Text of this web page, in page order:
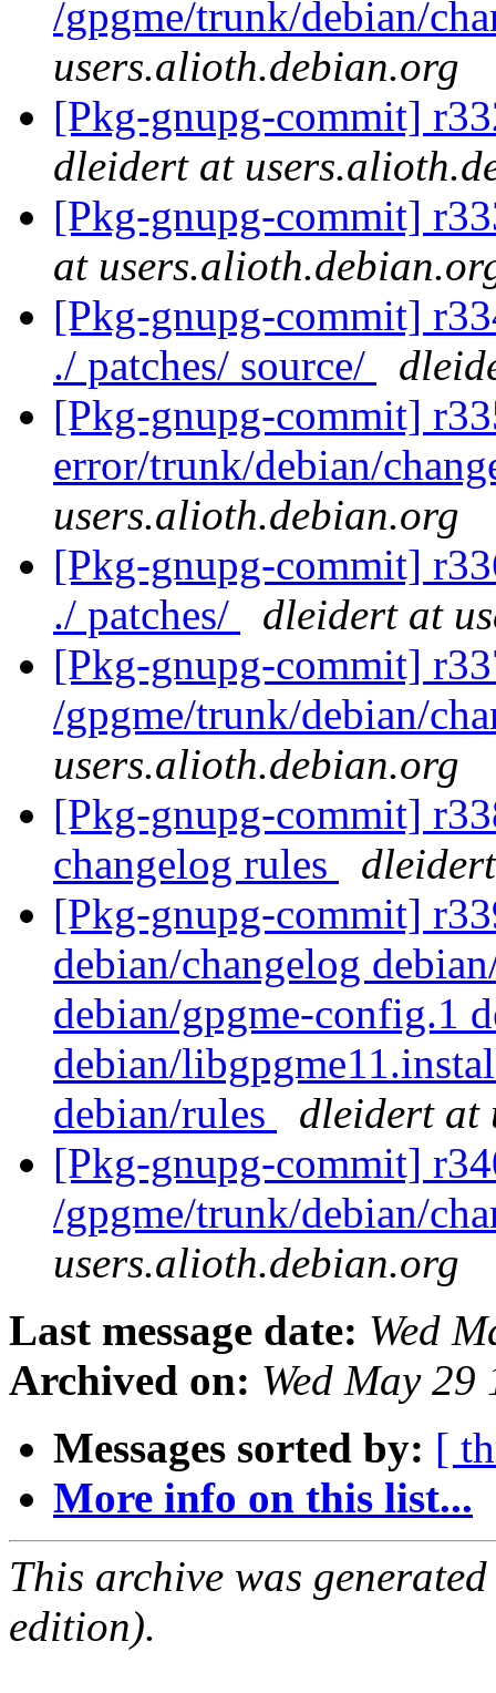
/gpgme/trunk/debian/
users.alioth.debian.org
[Pkg-gnupg-commit]
dleidert at
[Pkg-gnupg-commit]
at
[Pkg-gnupg-commit]
./ patches/ source/
[Pkg-gnupg-commit]
error/trunk/debian/
users.alioth.debian.org
[Pkg-gnupg-commit]
./ patches/
dleidert at
[Pkg-gnupg-commit]
/gpgme/trunk/debian/
users.alioth.debian.org
[Pkg-gnupg-commit]
changelog rules
[Pkg-gnupg-commit]
debian/changelog
debian/gpgme-config.1
debian/
debian/rules
dleidert at
[Pkg-gnupg-commit]
/gpgme/trunk/debian/
users.alioth.debian.org
Last message date: Wed
Archived on: Wed May
Messages sorted by: [
More info on this list...
This archive was
edition).